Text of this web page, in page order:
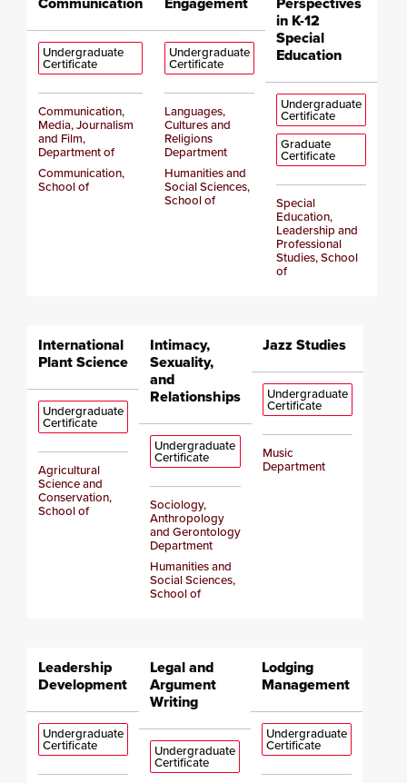
Undergraduate
Certificate
Communication,
Media, Journalism
and Film,
Department of
Communication,
School of
Undergraduate
Certificate
Languages,
Cultures and
Religions
Department
Humanities and
Social Sciences,
School of
in K-12
Special
Education
Undergraduate
Certificate
Graduate
Certificate
Special
Education,
Leadership and
Professional
Studies, School
of
International
Plant Science
Undergraduate
Certificate
Agricultural
Science and
Conservation,
School of
Intimacy,
Sexuality,
and
Relationships
Undergraduate
Certificate
Sociology,
Anthropology
and Gerontology
Department
Humanities and
Social Sciences,
School of
Jazz Studies
Undergraduate
Certificate
Music
Department
Leadership
Development
Undergraduate
Certificate
Legal and
Argument
Writing
Undergraduate
Certificate
Lodging
Management
Undergraduate
Certificate